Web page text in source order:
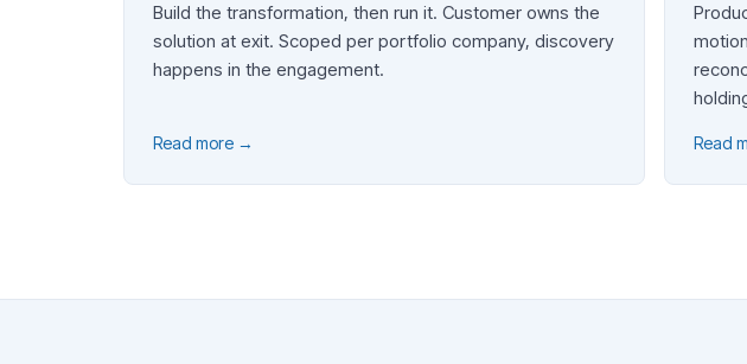
Build the transformation, then run it. Customer owns the
solution at exit. Scoped per portfolio company, discovery
happens in the engagement.
Read more → Read